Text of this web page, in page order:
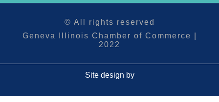
© All rights reserved
Geneva Illinois Chamber of Commerce |
2022
Site design by